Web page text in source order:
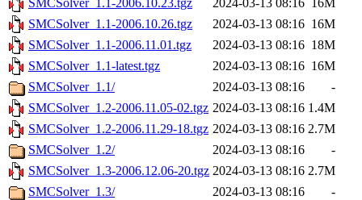
SMCSolver_1.1-2006.10.23.tgz
2024-03-13 08:16 16M
SMCSolver_1.1-2006.10.26.tgz
2024-03-13 08:16 16M
SMCSolver_1.1-2006.11.01.tgz
2024-03-13 08:16 18M
SMCSolver_1.1-latest.tgz
2024-03-13 08:16 16M
SMCSolver_1.1/
2024-03-13 08:16
-
SMCSolver_1.2-2006.11.05-02.tgz 2024-03-13 08:16 1.4M
SMCSolver_1.2-2006.11.29-18.tgz 2024-03-13 08:16 2.7M
SMCSolver_1.2/
2024-03-13 08:16
-
SMCSolver_1.3-2006.12.06-20.tgz 2024-03-13 08:16 2.7M
SMCSolver_1.3/
2024-03-13 08:16
-